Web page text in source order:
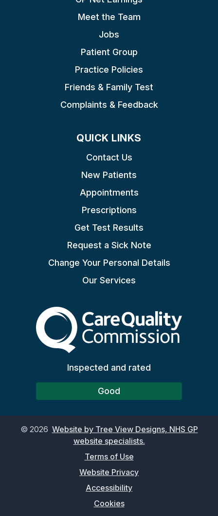
Meet the Team
Jobs
Patient Group
Practice Policies
Friends & Family Test
Complaints & Feedback
QUICK LINKS
Contact Us
New Patients
Appointments
Prescriptions
Get Test Results
Request a Sick Note
Change Your Personal Details
Our Services
The Care Quality
Inspected and rated
Good
© 2026 Website by Tree View Designs, NHS GP
website specialists.
Terms of Use
Website Privacy
Accessibility
Cookies